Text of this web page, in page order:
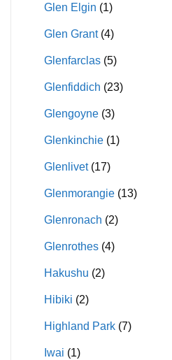
Glen Elgin (1)
Glen Grant (4)
Glenfarclas (5)
Glenfiddich (23)
Glengoyne (3)
Glenkinchie (1)
Glenlivet (17)
Glenmorangie (13)
Glenronach (2)
Glenrothes (4)
Hakushu (2)
Hibiki (2)
Highland Park (7)
Iwai (1)